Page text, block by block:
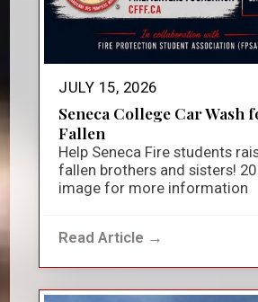
JULY 15, 2026
Seneca College Car Wash
Fallen
Help Seneca Fire students
fallen brothers and sisters!
image for more information
Read Article →